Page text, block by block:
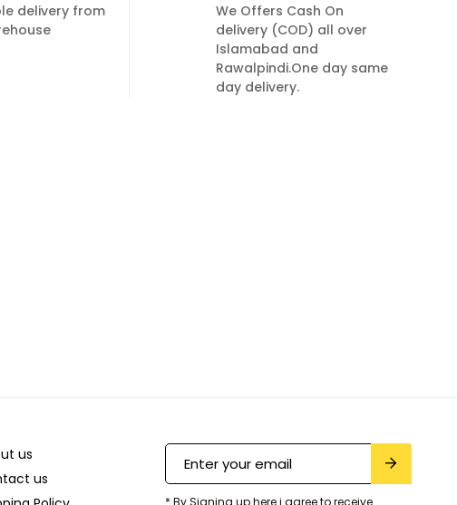
delivery from
We Offers Cash On
delivery (COD) all over
Islamabad and
Rawalpindi.One day same
day delivery.
us
us
* By Signing up here i agree to receive